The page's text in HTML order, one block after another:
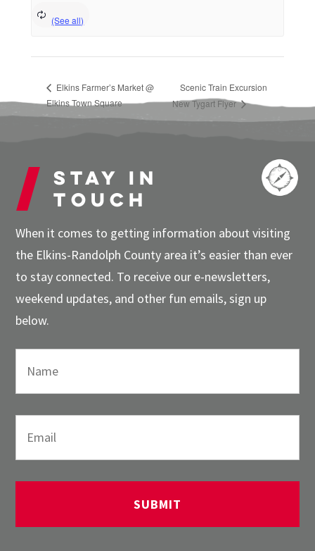
Elkins Farmer’s Market @
Elkins Town Square
Scenic Train Excursion
New Tygart Flyer
Stay in
touch
When it comes to getting information about visiting
the Elkins-Randolph County area it’s easier than ever
to stay connected. To receive our e-newsletters,
weekend updates, and other fun emails, sign up
below.